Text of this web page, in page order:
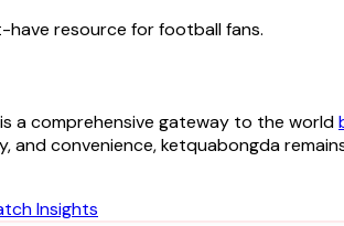
resource for football fans.
a comprehensive gateway to the world
convenience, ketquabongda
Insights